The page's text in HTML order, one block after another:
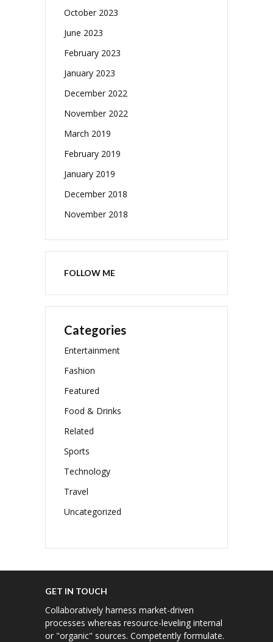
October 2023
June 2023
February 2023
January 2023
December 2022
November 2022
March 2019
February 2019
January 2019
December 2018
November 2018
FOLLOW ME
Categories
Entertainment
Fashion
Featured
Food & Drinks
Related
Sports
Technology
Travel
Uncategorized
GET IN TOUCH
Collaboratively harness market-driven
processes whereas resource-leveling internal
or "organic" sources. Competently formulate.